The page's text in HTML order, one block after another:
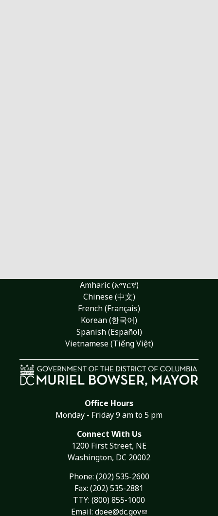
Amharic (አማርኛ)
Chinese (中文)
French (Français)
Korean (한국어)
Spanish (Español)
Vietnamese (Tiếng Việt)
Office Hours
Monday - Friday 9 am to 5 pm
Connect With Us
1200 First Street, NE
Washington, DC 20002
Phone: (202) 535-2600
Fax: (202) 535-2881
TTY: (800) 855-1000
Email: doee@dc.gov